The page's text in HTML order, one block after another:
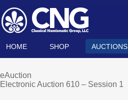
HOME SHOP AUCTIONS
eAuction
Electronic Auction 610 – Session 1